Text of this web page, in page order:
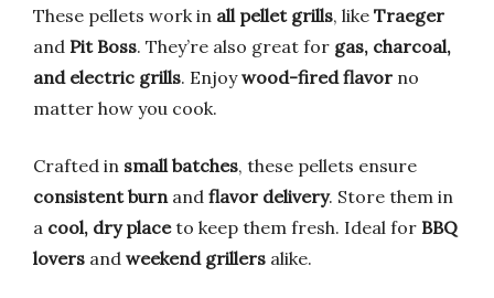
These pellets work in all pellet grills, like Traeger
and Pit Boss. They’re also great for gas, charcoal,
and electric grills. Enjoywood-fired flavor no
matter how you cook.
Crafted in small batches, these pellets ensure
consistent burnand flavor delivery. Store them in
a cool, dry placeto keep them fresh. Ideal for BBQ
lovers and weekend grillers alike.